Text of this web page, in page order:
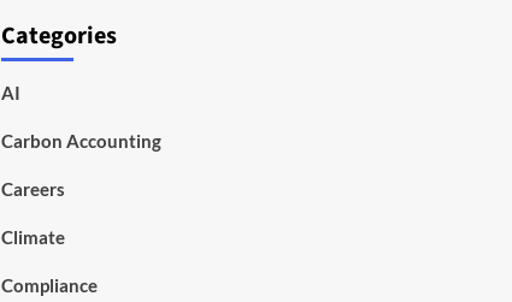
Categories
AI
Carbon Accounting
Careers
Climate
Compliance